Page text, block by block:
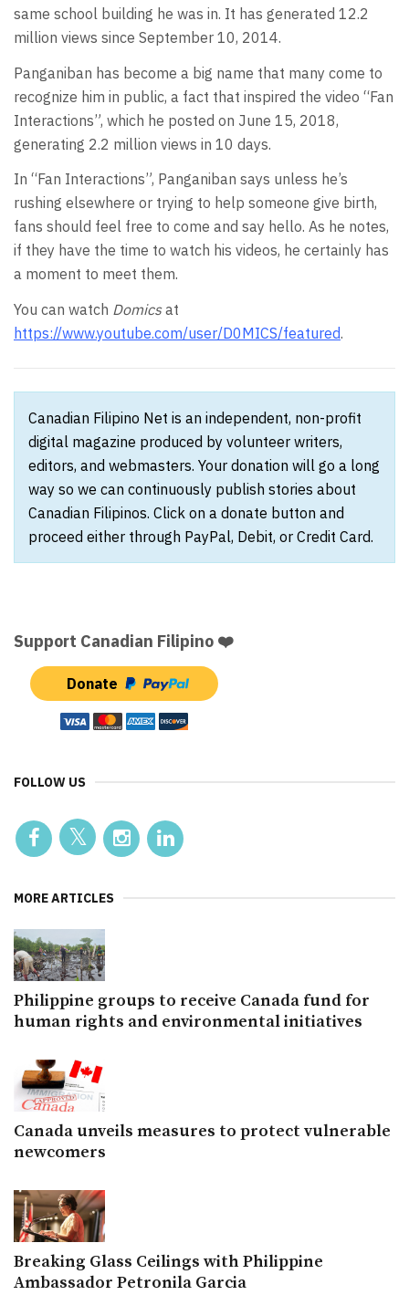
same school building he was in. It has generated 12.2
million views since September 10, 2014.
Panganiban has become a big name that many come to
recognize him in public, a fact that inspired the video “Fan
Interactions”, which he posted on June 15, 2018,
generating 2.2 million views in 10 days.
In “Fan Interactions”, Panganiban says unless he’s
rushing elsewhere or trying to help someone give birth,
fans should feel free to come and say hello. As he notes,
if they have the time to watch his videos, he certainly has
a moment to meet them.
You can watch Domicsat
https://www.youtube.com/user/D0MICS/featured.
Canadian Filipino Net is an independent, non-profit
digital magazine produced by volunteer writers,
editors, and webmasters. Your donation will go a long
way so we can continuously publish stories about
Canadian Filipinos. Click on a donate button and
proceed either through PayPal, Debit, or Credit Card.
Support Canadian Filipino ❤️
Donate
FOLLOW US
MORE ARTICLES
Philippine groups to receive Canada fund for
human rights and environmental initiatives
Canada unveils measures to protect vulnerable
newcomers
Breaking Glass Ceilings with Philippine
Ambassador Petronila Garcia